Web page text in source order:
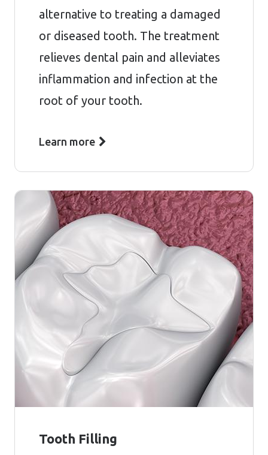
alternative to treating a damaged
or diseased tooth. The treatment
relieves dental pain and alleviates
inflammation and infection at the
root of your tooth.
Learn more
Tooth Filling